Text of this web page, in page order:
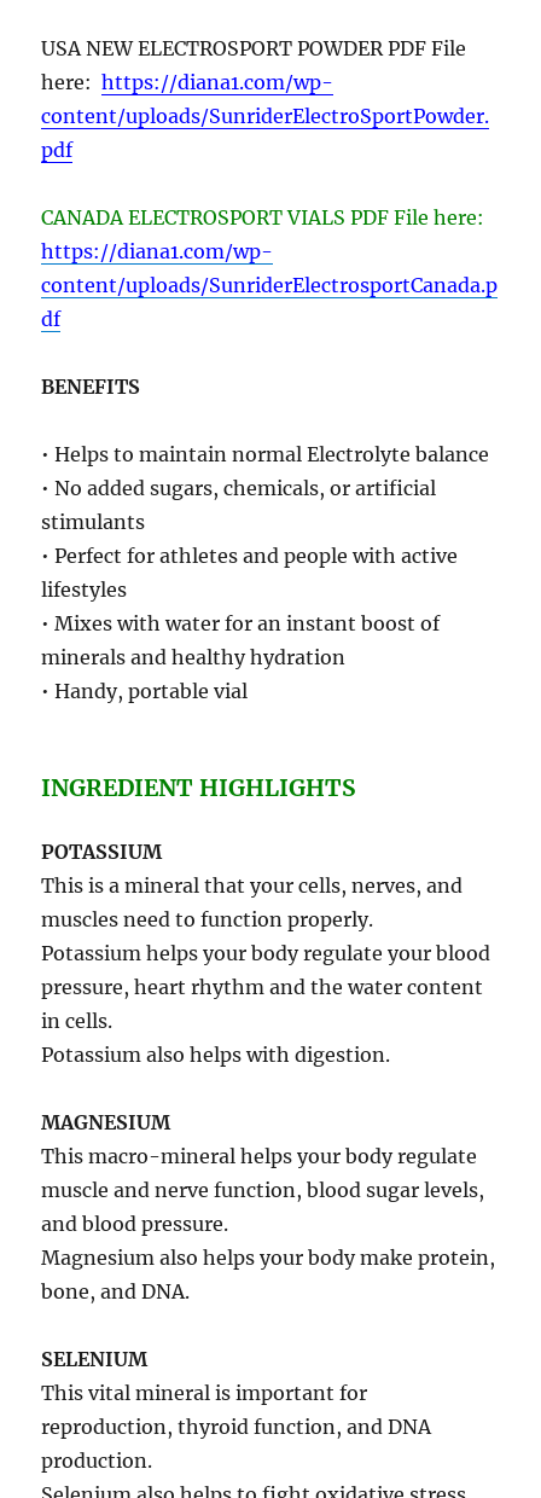
USA NEW ELECTROSPORT POWDER PDF File
here:https://diana1.com/wp-
content/uploads/SunriderElectroSportPowder.
pdf
CANADA ELECTROSPORT VIALS PDF File here:
https://diana1.com/wp-
content/uploads/SunriderElectrosportCanada.p
df
BENEFITS
• Helps to maintain normal Electrolyte balance
• No added sugars, chemicals, or artificial
stimulants
• Perfect for athletes and people with active
lifestyles
• Mixes with water for an instant boost of
minerals and healthy hydration
• Handy, portable vial
INGREDIENT HIGHLIGHTS
POTASSIUM
This is a mineral that your cells, nerves, and
muscles need to function properly.
Potassium helps your body regulate your blood
pressure, heart rhythm and the water content
in cells.
Potassium also helps with digestion.
MAGNESIUM
This macro-mineral helps your body regulate
muscle and nerve function, blood sugar levels,
and blood pressure.
Magnesium also helps your body make protein,
bone, and DNA.
SELENIUM
This vital mineral is important for
reproduction, thyroid function, and DNA
production.